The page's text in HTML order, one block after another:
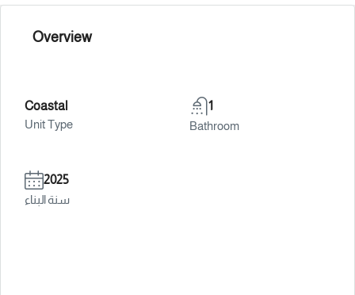
Overview
Coastal
Unit Type
1
Bathroom
2025
سنة البناء